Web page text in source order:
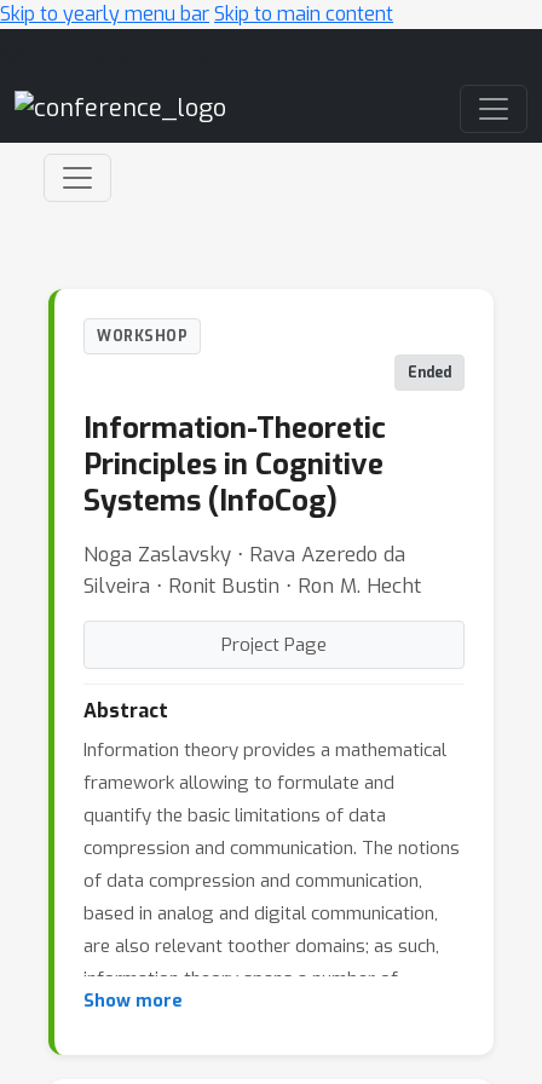
Skip to yearly menu barSkip to main content
WORKSHOP
Ended
Information-Theoretic
Principles in Cognitive
Systems (InfoCog)
Noga Zaslavsky ⋅ Rava Azeredo da
Silveira ⋅ Ronit Bustin ⋅ Ron M. Hecht
Project Page
Abstract
Information theory provides a mathematical
framework allowing to formulate and
quantify the basic limitations of data
compression and communication. The notions
of data compression and communication,
based in analog and digital communication,
are also relevant toother domains; as such,
information theory spans a number of
research fields. Aiming to formulate,
Show more